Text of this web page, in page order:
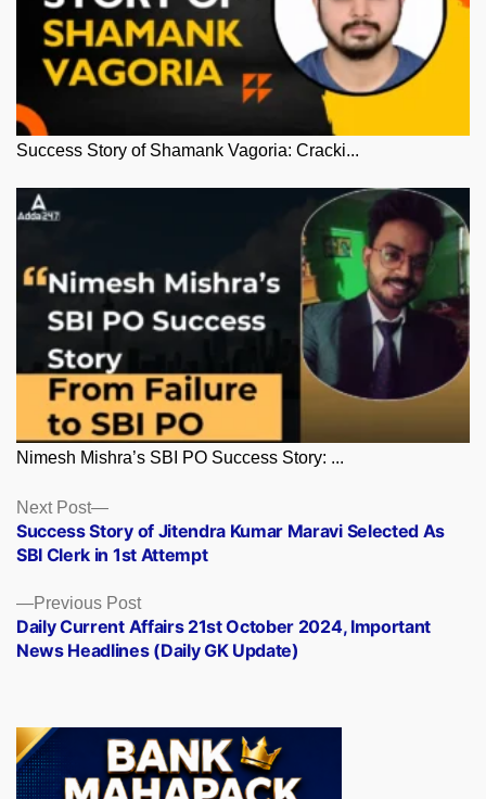
Success Story of Shamank Vagoria: Cracki...
Nimesh Mishra’s SBI PO Success Story: ...
Posts
navigation
Previous PostPrevious
post:
Daily Current Affairs 21st October 2024, Important
News Headlines (Daily GK Update)
Next Post
Next
post:
Success Story of Jitendra Kumar Maravi Selected As
SBI Clerk in 1st Attempt